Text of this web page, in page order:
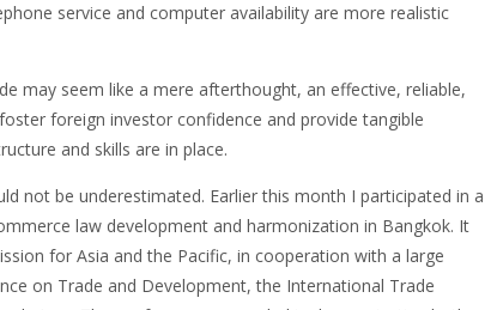
service and computer availability are more realistic
may seem like a mere afterthought, an effective, reliable,
foreign investor confidence and provide tangible
and skills are in place.
not be underestimated. Earlier this month I participated in a
law development and harmonization in Bangkok. It
for Asia and the Pacific, in cooperation with a large
on Trade and Development, the International Trade